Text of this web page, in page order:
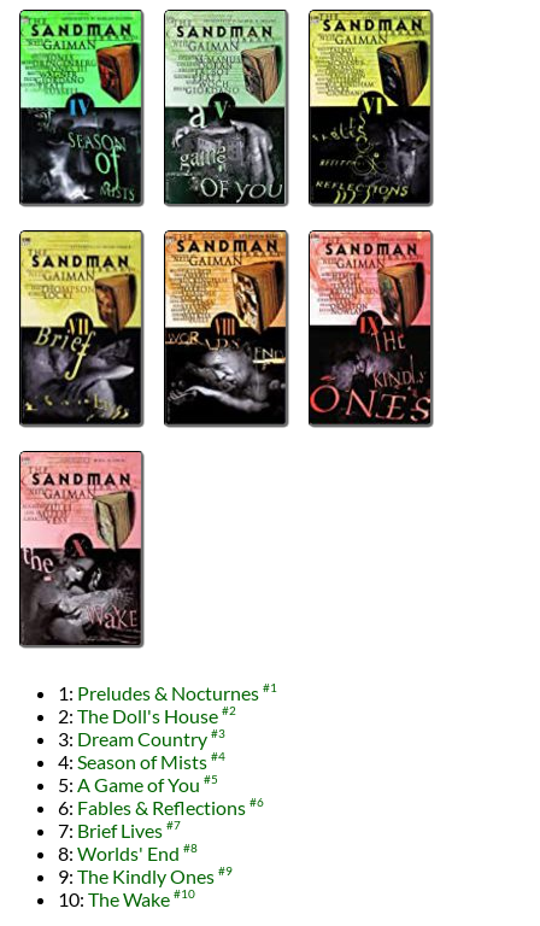
1: Preludes & Nocturnes #1
2: The Doll's House #2
3: Dream Country #3
4: Season of Mists #4
5: A Game of You #5
6: Fables & Reflections #6
7: Brief Lives #7
8: Worlds' End #8
9: The Kindly Ones #9
10: The Wake #10